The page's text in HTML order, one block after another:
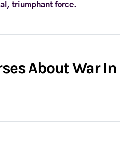
triumphant force.
About War In